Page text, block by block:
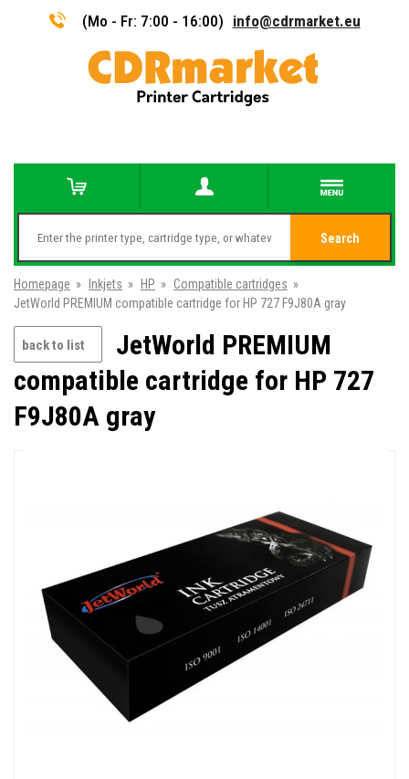
(Mo - Fr: 7:00 - 16:00) info@cdrmarket.eu
Search
Homepage » Inkjets » HP » Compatible cartridges »
JetWorld PREMIUM compatible cartridge for HP 727 F9J80A gray
back to list
JetWorld PREMIUM
compatible cartridge for HP 727
F9J80A gray